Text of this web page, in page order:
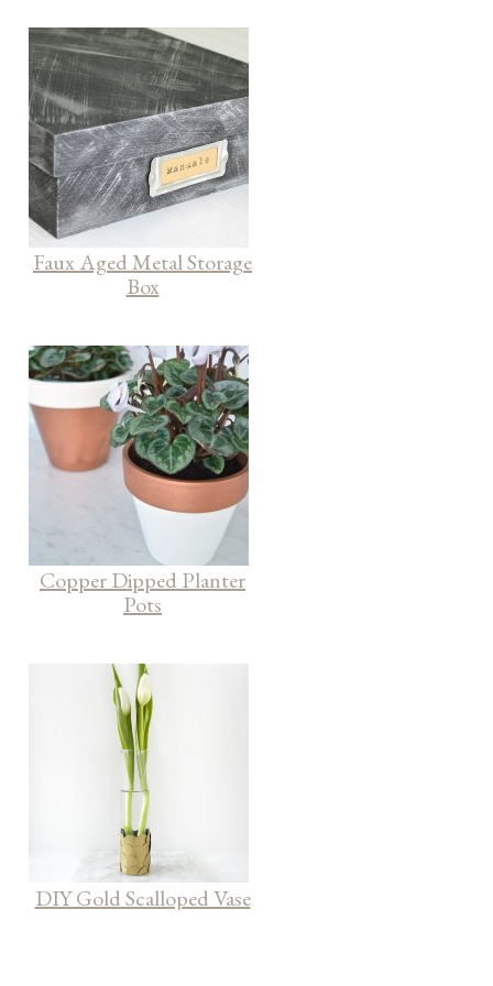
Faux Aged Metal Storage
Box
Copper Dipped Planter
Pots
DIY Gold Scalloped Vase